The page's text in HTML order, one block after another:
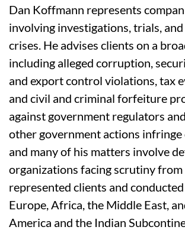
Dan Koffmann represents
involving investigations, trials,
crises. He advises clients on a
including alleged corruption,
and export control violations, tax
and civil and criminal forfeiture
against government regulators
other government actions infringe
and many of his matters involve
organizations facing scrutiny from
represented clients and
Europe, Africa, the Middle East,
America and the Indian